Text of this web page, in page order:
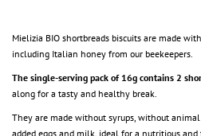
Mielizia BIO shortbreads biscuits are made
including Italian honey from our beekeepers.
The single-serving pack of 16g contains 2
along for a tasty and healthy break.
They are made without syrups, without
added eggs and milk, ideal for a nutritious and